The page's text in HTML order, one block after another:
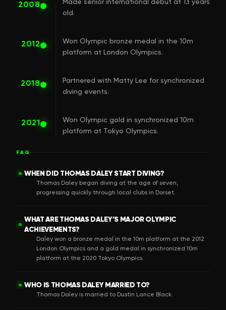
2008
old.
2012
Won Olympic bronze medal in the 10m
platform at London Olympics.
2018
Partnered with Matty Lee for synchronized
diving events.
2021
Won Olympic gold in synchronized 10m
platform at Tokyo Olympics.
FAQ
Q WHEN DID THOMAS DALEY START DIVING?
Thomas Daley began diving at the age of seven,
progressing quickly through local clubs in Dorset.
Q
WHAT ARE THOMAS DALEY’S MAJOR OLYMPIC
ACHIEVEMENTS?
Daley won a bronze medal in the 10m platform at the 2012
London Olympics and a gold medal in synchronized 10m
platform at the 2020 Tokyo Olympics.
Q WHO IS THOMAS DALEY MARRIED TO?
Thomas Daley is married to Dustin Lance Black.